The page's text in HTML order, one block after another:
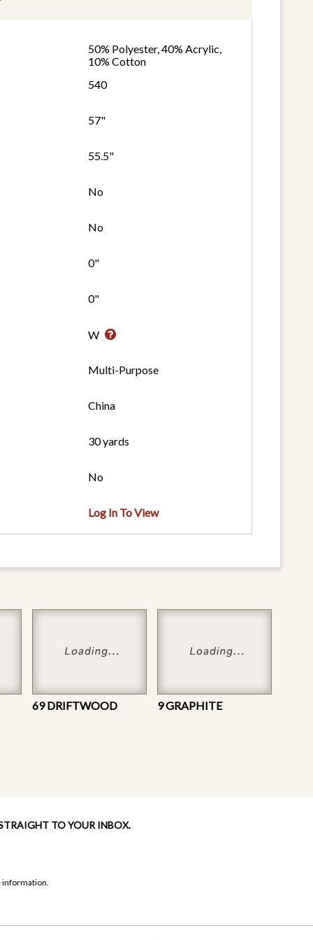
50% Polyester, 40% Acrylic,
10% Cotton
540
57"
55.5"
No
No
0"
0"
W
Multi-Purpose
China
30 yards
No
Log In To View
69 DRIFTWOOD 9 GRAPHITE
TO YOUR INBOX.